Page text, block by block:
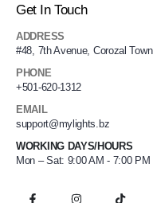
Get In Touch
ADDRESS
#48, 7th Avenue, Corozal Town
PHONE
+501-620-1312
EMAIL
support@mylights.bz
WORKING DAYS/HOURS
Mon – Sat: 9:00 AM - 7:00 PM